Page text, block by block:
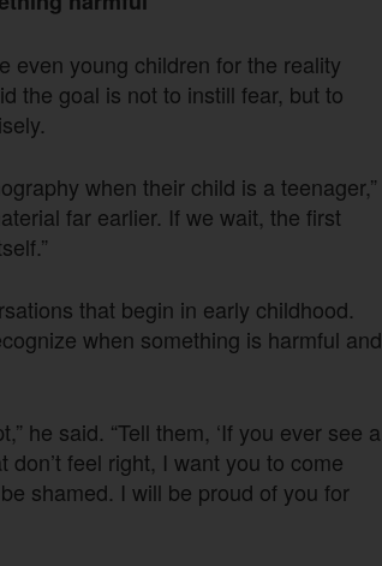
even young children for the reality
the goal is not to instill fear, but to
when their child is a teenager,”
far earlier. If we wait, the first
that begin in early childhood.
when something is harmful and
he said. “Tell them, ‘If you ever see a
feel right, I want you to come
shamed. I will be proud of you for